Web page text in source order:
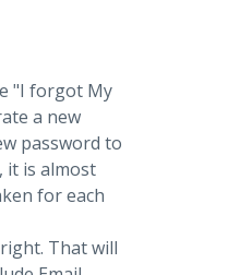
"I forgot My
a new
password to
it is almost
for each
That will